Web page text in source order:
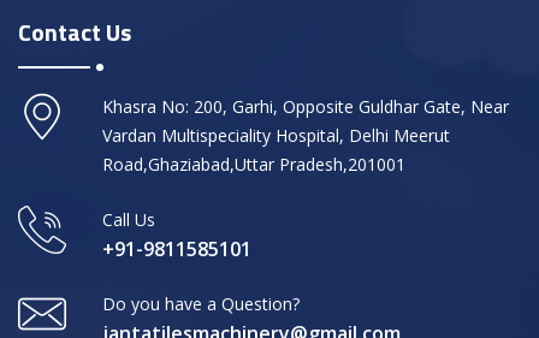
Contact Us
Khasra No: 200, Garhi, Opposite Guldhar Gate, Near
Vardan Multispeciality Hospital, Delhi Meerut
Road,Ghaziabad,Uttar Pradesh,201001
Call Us
+91-9811585101
Do you have a Question?